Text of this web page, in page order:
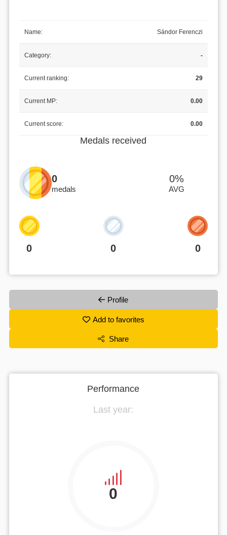
Name: Sándor Ferenczi
Category: -
Current ranking: 29
Current MP: 0.00
Current score: 0.00
Medals received
0
medals
0%
AVG
0 0 0
Profile
Add to favorites
Share
Performance
Last year:
0